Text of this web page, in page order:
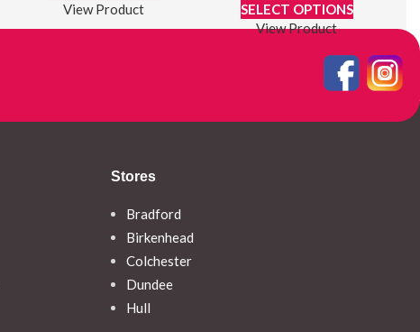
View Product
SELECT OPTIONS
View Product
Stores
Bradford
Birkenhead
Colchester
Dundee
Hull